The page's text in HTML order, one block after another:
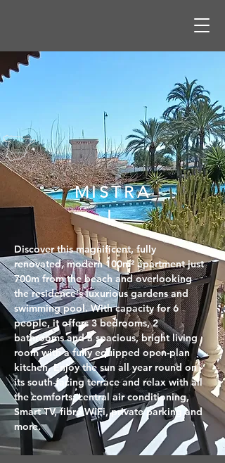
MISTRA
L
Discover this magnificent, fully
renovated, modern 100m² apartment just
700m from the beach and overlooking
the residence's luxurious gardens and
swimming pool. With capacity for 6
people, it offers 3 bedrooms, 2
bathrooms and a spacious, bright living
room with a fully equipped open-plan
kitchen. Enjoy the sun all year round on
its south-facing terrace and relax with all
the comforts: central air conditioning,
Smart TV, fibre WiFi, private parking and
more.